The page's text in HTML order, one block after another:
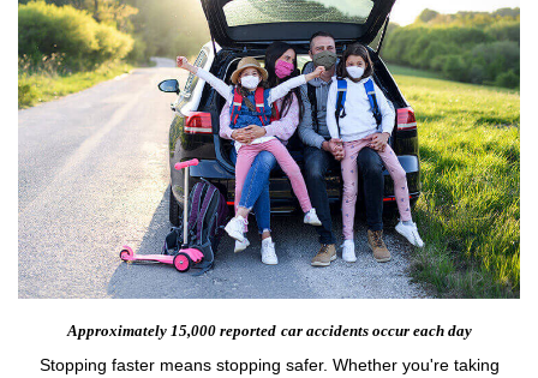
Approximately 15,000 reported car accidents occur each day
Stopping faster means stopping safer. Whether you're taking